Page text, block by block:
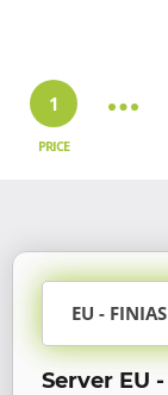
1
PRICE
EU - FINIAS
Server EU